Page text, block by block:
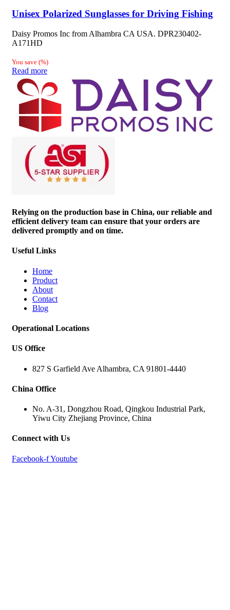
Unisex Polarized Sunglasses for Driving Fishing
Daisy Promos Inc from Alhambra CA USA. DPR230402-
A171HD
You save (%)
Read more
Relying on the production base in China, our reliable and
efficient delivery team can ensure that your orders are
delivered promptly and on time.
Useful Links
Home
Product
About
Contact
Blog
Operational Locations
US Office
827 S Garfield Ave Alhambra, CA 91801-4440
China Office
No. A-31, Dongzhou Road, Qingkou Industrial Park,
Yiwu City Zhejiang Province, China
Connect with Us
Facebook-fYoutube